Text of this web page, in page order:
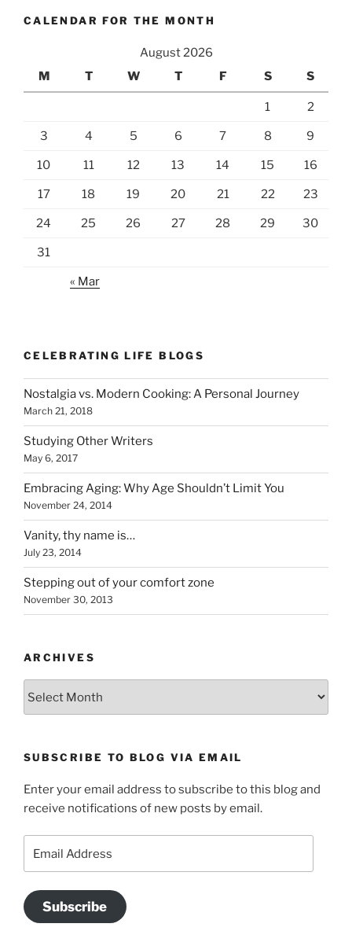
CALENDAR FOR THE MONTH
August 2026
M
T W T F S S
1 2
3 4 5 6 7 8 9
10 11 12 13 14 15 16
17 18 19 20 21 22 23
24 25 26 27 28 29 30
31
« Mar
CELEBRATING LIFE BLOGS
Nostalgia vs. Modern Cooking: A Personal Journey
March 21, 2018
Studying Other Writers
May 6, 2017
Embracing Aging: Why Age Shouldn’t Limit You
November 24, 2014
Vanity, thy name is…
July 23, 2014
Stepping out of your comfort zone
November 30, 2013
ARCHIVES
SUBSCRIBE TO BLOG VIA EMAIL
Enter your email address to subscribe to this blog and
receive notifications of new posts by email.
Address
Subscribe